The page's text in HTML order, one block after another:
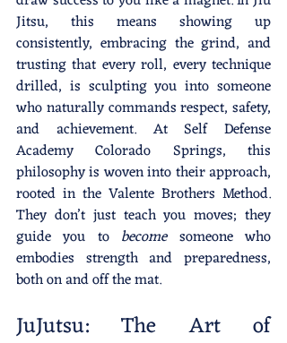
Jitsu, this means showing up
consistently, embracing the grind, and
trusting that every roll, every technique
drilled, is sculpting you into someone
who naturally commands respect, safety,
and achievement. At Self Defense
Academy Colorado Springs, this
philosophy is woven into their approach,
rooted in the Valente Brothers Method.
They don’t just teach you moves; they
guide you to become someone who
embodies strength and preparedness,
both on and off the mat.
JuJutsu: The Art of